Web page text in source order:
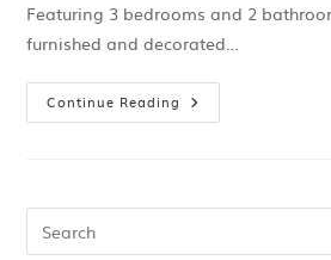
Featuring 3 bedrooms and 2
furnished and decorated…
Continue Reading